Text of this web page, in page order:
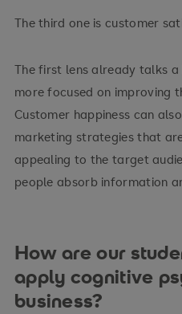
The third one is customer
The first lens already talks
more focused on improving
Customer happiness can
marketing strategies that
appealing to the target
people absorb information
How are our
apply cognitive
business?